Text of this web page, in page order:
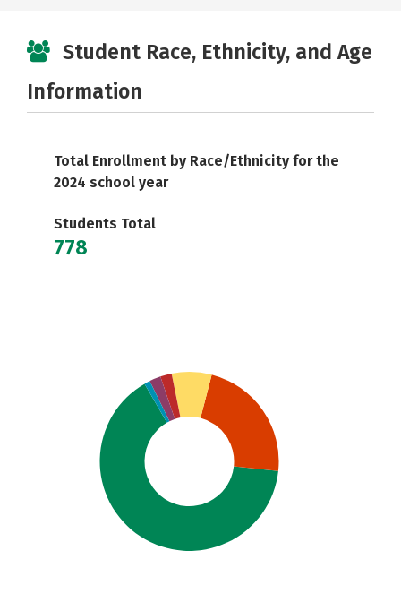
Student Race, Ethnicity, and Age
Information
Total Enrollment by Race/Ethnicity for the
2024 school year
Students Total
778